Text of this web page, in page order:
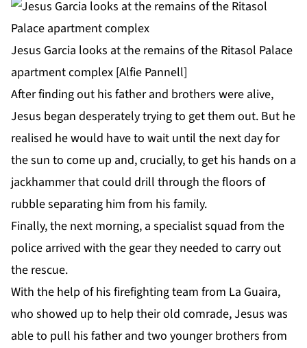
Jesus Garcia looks at the remains of the Ritasol Palace
apartment complex [Alfie Pannell]
After finding out his father and brothers were alive,
Jesus began desperately trying to get them out. But he
realised he would have to wait until the next day for
the sun to come up and, crucially, to get his hands on a
jackhammer that could drill through the floors of
rubble separating him from his family.
Finally, the next morning, a specialist squad from the
police arrived with the gear they needed to carry out
the rescue.
With the help of his firefighting team from La Guaira,
who showed up to help their old comrade, Jesus was
able to pull his father and two younger brothers from